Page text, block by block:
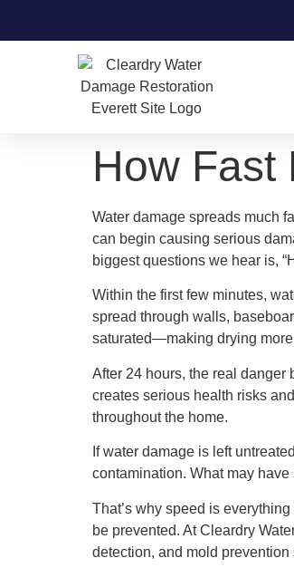
How Fast
Water damage spreads much
can begin causing serious
biggest questions we hear is,
Within the first few minutes,
spread through walls,
saturated—making drying
After 24 hours, the real danger
creates serious health risks
throughout the home.
If water damage is left
contamination. What may
That’s why speed is
be prevented. At Cleardry
detection, and mold